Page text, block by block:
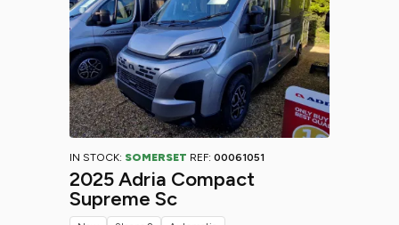
IN STOCK: SOMERSET REF: 00061051
2025 Adria Compact
Supreme Sc